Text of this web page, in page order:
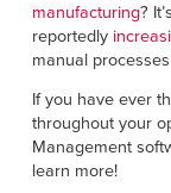
Deutsch
Français
Italiano
Dutch
manufacturing?
reportedly
manual
If you have ever
throughout your
Management
learn more!